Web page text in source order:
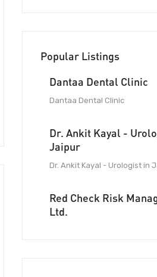
Popular Listings
Dantaa Dental Clinic
Dantaa Dental Clinic
Dr. Ankit Kayal -
Jaipur
Dr. Ankit Kayal - Urologist in
Red Check Risk
Ltd.